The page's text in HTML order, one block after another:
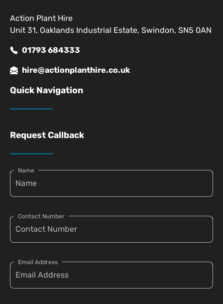
Action Plant Hire
Unit 31, Oaklands Industrial Estate, Swindon, SN5 0AN
01793 684333
hire@actionplanthire.co.uk
Quick Navigation
Request Callback
Name
Contact Number
Email Address